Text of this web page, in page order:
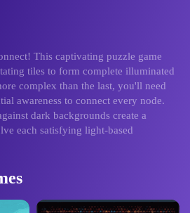
This captivating puzzle game
tiles to form complete illuminated
complex than the last, you'll need
awareness to connect every node.
dark backgrounds create a
each satisfying light-based